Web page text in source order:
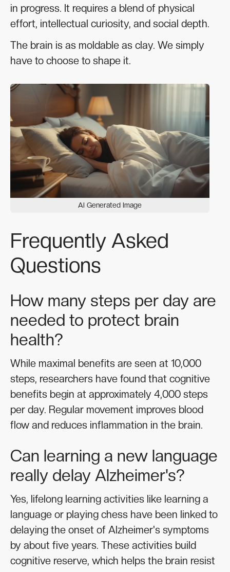
in progress. It requires a blend of physical
effort, intellectual curiosity, and social depth.
The brain is as moldable as clay. We simply
have to choose to shape it.
AI Generated Image
Frequently Asked
Questions
How many steps per day are
needed to protect brain
health?
While maximal benefits are seen at 10,000
steps, researchers have found that cognitive
benefits begin at approximately 4,000 steps
per day. Regular movement improves blood
flow and reduces inflammation in the brain.
Can learning a new language
really delay Alzheimer's?
Yes, lifelong learning activities like learning a
language or playing chess have been linked to
delaying the onset of Alzheimer's symptoms
by about five years. These activities build
cognitive reserve, which helps the brain resist